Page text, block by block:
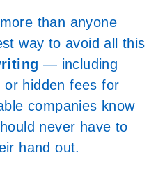
than anyone
way to avoid all this
— including
or hidden fees for
companies know
never have to
hand out.